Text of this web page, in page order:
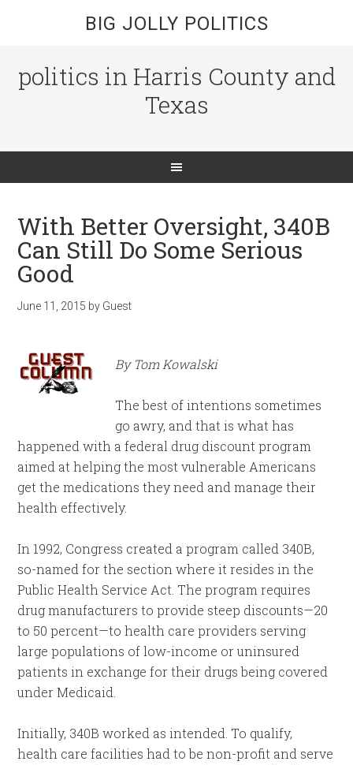
BIG JOLLY POLITICS
politics in Harris County and
Texas
With Better Oversight, 340B
Can Still Do Some Serious
Good
June 11, 2015 by Guest
By Tom Kowalski
The best of intentions sometimes
go awry, and that is what has
happened with a federal drug discount program
aimed at helping the most vulnerable Americans
get the medications they need and manage their
health effectively.
In 1992, Congress created a program called 340B,
so-named for the section where it resides in the
Public Health Service Act. The program requires
drug manufacturers to provide steep discounts—20
to 50 percent—to health care providers serving
large populations of low-income or uninsured
patients in exchange for their drugs being covered
under Medicaid.
Initially, 340B worked as intended. To qualify,
health care facilities had to be non-profit and serve